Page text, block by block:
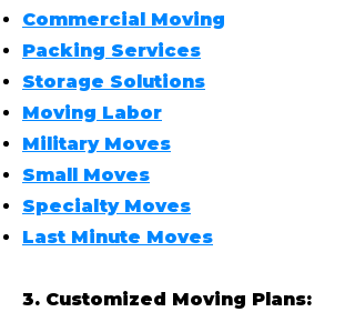
Commercial Moving
Packing Services
Storage Solutions
Moving Labor
Military Moves
Small Moves
Specialty Moves
Last Minute Moves
3. Customized Moving Plans: